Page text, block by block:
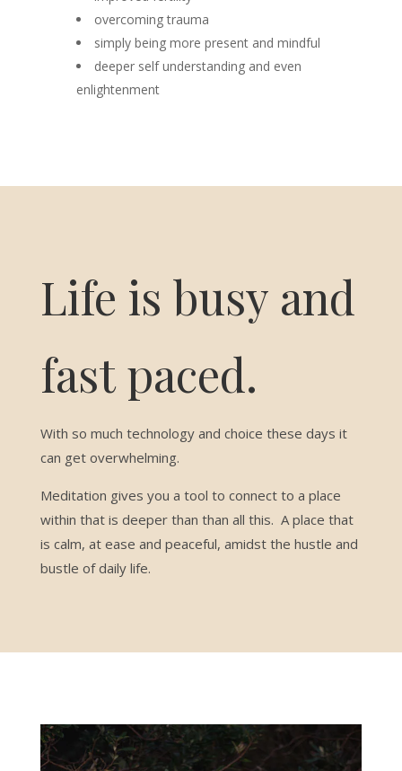
overcoming trauma
simply being more present and mindful
deeper self understanding and even
enlightenment
Life is busy and
fast paced.
With so much technology and choice these days it
can get overwhelming.
Meditation gives you a tool to connect to a place
within that is deeper than than all this. A place that
is calm, at ease and peaceful, amidst the hustle and
bustle of daily life.